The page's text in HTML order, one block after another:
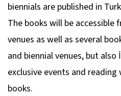
biennials are published in
The books will be accessible
venues as well as several
and biennial venues, but
exclusive events and
books.